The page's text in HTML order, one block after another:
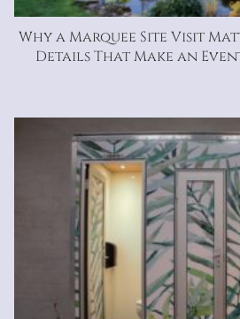
Why a Marquee Site Visit
Details That Make an